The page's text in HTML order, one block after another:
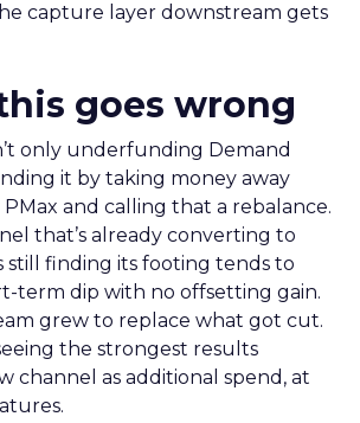
capture layer downstream gets
goes wrong
only underfunding Demand
it by taking money away
and calling that a rebalance.
that’s already converting to
still finding its footing tends to
term dip with no offsetting gain.
grew to replace what got cut.
the strongest results
channel as additional spend, at